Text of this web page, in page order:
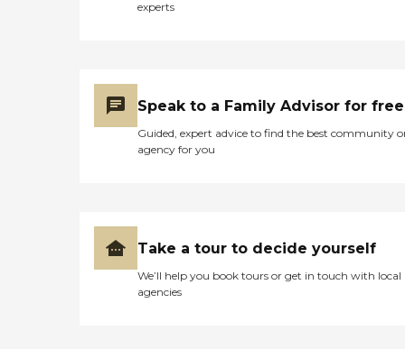
experts
Speak to a Family Advisor for free
Guided, expert advice to find the best community
agency for you
Take a tour to decide yourself
We’ll help you book tours or get in touch with local
agencies